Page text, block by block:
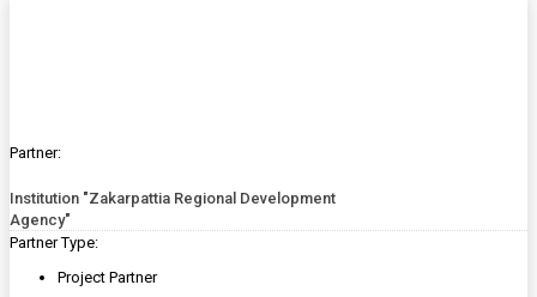
Partner:
Institution "Zakarpattia Regional Development
Agency"
Partner Type:
Project Partner